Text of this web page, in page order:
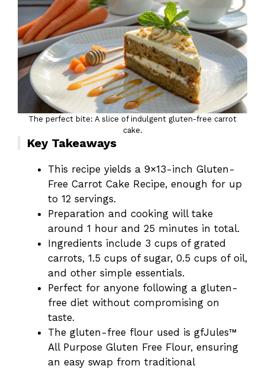
The perfect bite: A slice of indulgent gluten-free carrot
cake.
Key Takeaways
This recipe yields a 9×13-inch Gluten-
Free Carrot Cake Recipe, enough for up
to 12 servings.
Preparation and cooking will take
around 1 hour and 25 minutes in total.
Ingredients include 3 cups of grated
carrots, 1.5 cups of sugar, 0.5 cups of oil,
and other simple essentials.
Perfect for anyone following a gluten-
free diet without compromising on
taste.
The gluten-free flour used is gfJules™
All Purpose Gluten Free Flour, ensuring
an easy swap from traditional